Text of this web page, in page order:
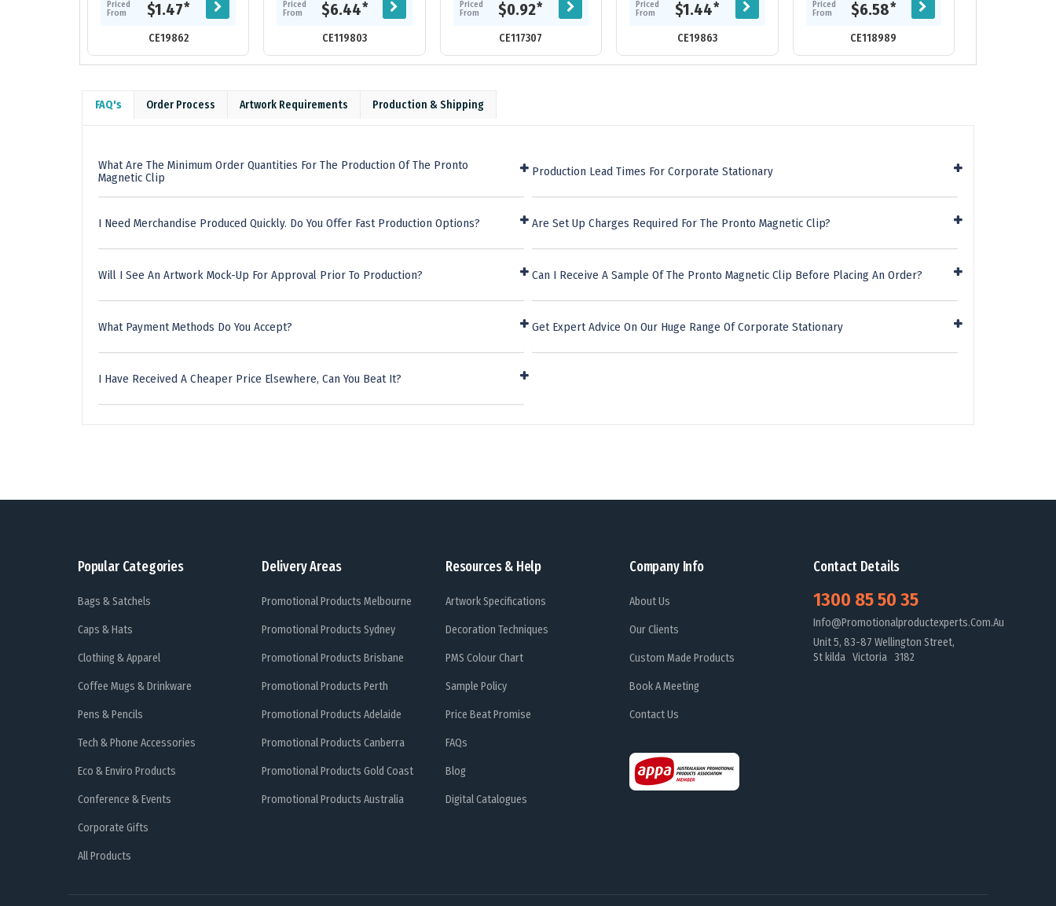
resistant...
Priced
From
$1.47*
CE19862
Priced
From
$6.44*
CE119803
the...
Priced
From
$0.92*
CE117307
Priced
From
$1.44*
CE19863
sticky...
Priced
From
$6.58*
CE118989
FAQ's Order Process Artwork Requirements Production & Shipping
What Are The Minimum Order Quantities For The Production Of The Pronto
Magnetic Clip
I Need Merchandise Produced Quickly. Do You Offer Fast Production Options?
Will I See An Artwork Mock-Up For Approval Prior To Production?
What Payment Methods Do You Accept?
I Have Received A Cheaper Price Elsewhere, Can You Beat It?
Production Lead Times For Corporate Stationary
Are Set Up Charges Required For The Pronto Magnetic Clip?
Can I Receive A Sample Of The Pronto Magnetic Clip Before Placing An Order?
Get Expert Advice On Our Huge Range Of Corporate Stationary
Popular Categories
Bags & Satchels
Caps & Hats
Clothing & Apparel
Coffee Mugs & Drinkware
Pens & Pencils
Tech & Phone Accessories
Eco & Enviro Products
Conference & Events
Corporate Gifts
All Products
Delivery Areas
Promotional Products Melbourne
Promotional Products Sydney
Promotional Products Brisbane
Promotional Products Perth
Promotional Products Adelaide
Promotional Products Canberra
Promotional Products Gold Coast
Promotional Products Australia
Resources & Help
Artwork Specifications
Decoration Techniques
PMS Colour Chart
Sample Policy
Price Beat Promise
FAQs
Blog
Digital Catalogues
Company Info
About Us
Our Clients
Custom Made Products
Book A Meeting
Contact Us
Contact Details
1300 85 50 35
Info@promotionalproductexperts.com.au
Unit 5, 83-87 Wellington Street,
St kilda Victoria 3182